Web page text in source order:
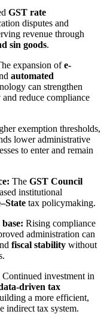
GST rate
disputes and
revenue through
sin goods.
expansion ofe-
automated
can strengthen
reduce compliance
exemption thresholds,
lower administrative
to enter and remain
The GST Council
institutional
tax policymaking.
Rising compliance
administration can
fiscal stability without
Continued investment in
driven tax
a more efficient,
indirect tax system.